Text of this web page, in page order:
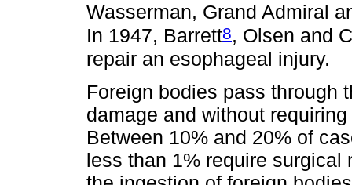
Wasserman, Grand Admiral
In 1947, Barrett8, Olsen and
repair an esophageal injury.
Foreign bodies pass through
damage and without
Between 10% and 20% of
less than 1% require surgical